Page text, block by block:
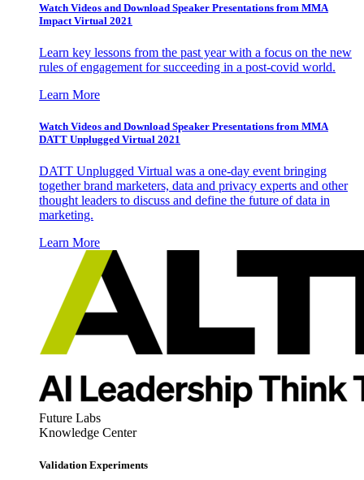
Watch Videos and Download Speaker Presentations from MMA
Impact Virtual 2021
Learn key lessons from the past year with a focus on the new
rules of engagement for succeeding in a post-covid world.
Learn More
Watch Videos and Download Speaker Presentations from MMA
DATT Unplugged Virtual 2021
DATT Unplugged Virtual was a one-day event bringing
together brand marketers, data and privacy experts and other
thought leaders to discuss and define the future of data in
marketing.
Learn More
Future Labs
Knowledge Center
Validation Experiments